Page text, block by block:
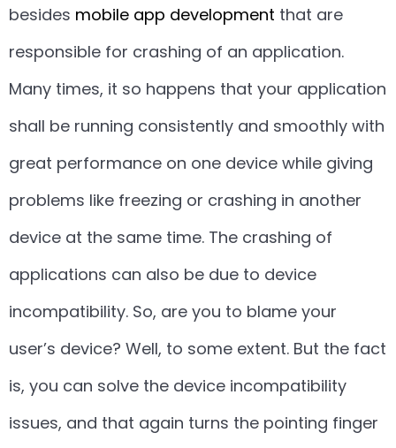
besides mobile app development that are
responsible for crashing of an application.
Many times, it so happens that your application
shall be running consistently and smoothly with
great performance on one device while giving
problems like freezing or crashing in another
device at the same time. The crashing of
applications can also be due to device
incompatibility. So, are you to blame your
user’s device? Well, to some extent. But the fact
is, you can solve the device incompatibility
issues, and that again turns the pointing finger